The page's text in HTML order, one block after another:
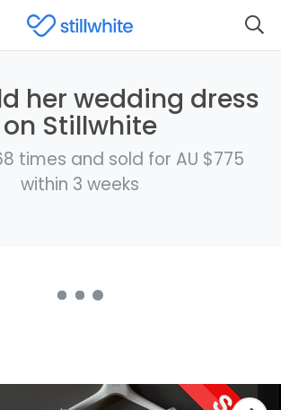
her wedding dress
on Stillwhite
times and sold for AU $775
within 3 weeks